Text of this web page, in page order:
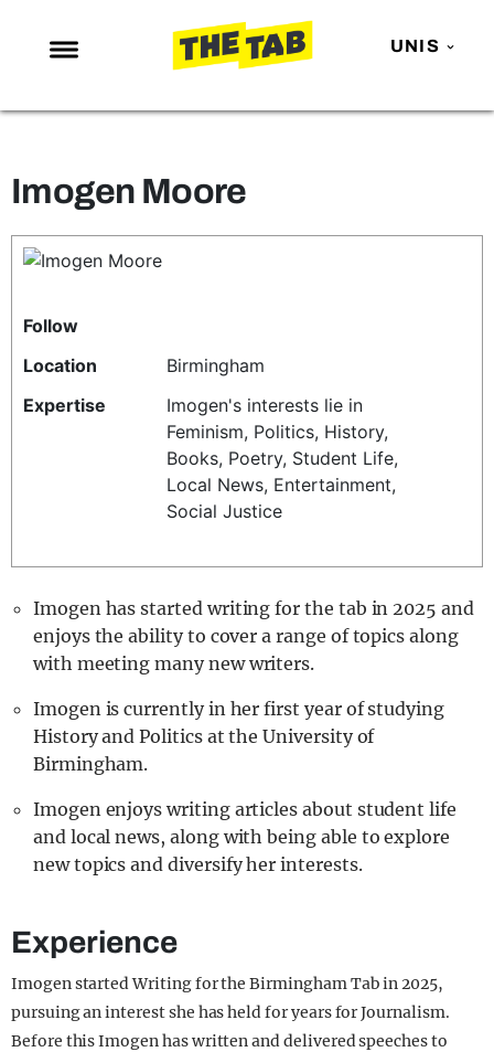
UNIS
NEWS
MAFS
LOVE ISLAND
TRENDS
GAMING
POLITICS
REALITY SHRINE
UNIVERSITIES
Imogen Moore
Follow
Location
Birmingham
Expertise
Imogen's interests lie in
Feminism, Politics, History,
Books, Poetry, Student Life,
Local News, Entertainment,
Social Justice
Imogen has started writing for the tab in 2025 and
enjoys the ability to cover a range of topics along
with meeting many new writers.
Imogen is currently in her first year of studying
History and Politics at the University of
Birmingham.
Imogen enjoys writing articles about student life
and local news, along with being able to explore
new topics and diversify her interests.
Experience
Imogen started Writing for the Birmingham Tab in 2025,
pursuing an interest she has held for years for Journalism.
Before this Imogen has written and delivered speeches to